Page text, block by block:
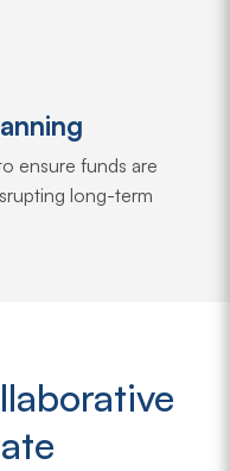
ensure funds are
long-term